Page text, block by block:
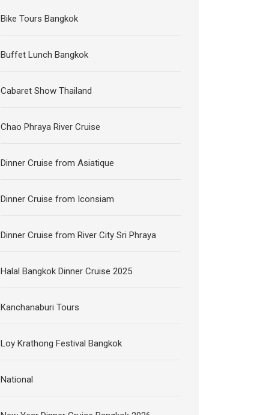
Bike Tours Bangkok
Buffet Lunch Bangkok
Cabaret Show Thailand
Chao Phraya River Cruise
Dinner Cruise from Asiatique
Dinner Cruise from Iconsiam
Dinner Cruise from River City Sri Phraya
Halal Bangkok Dinner Cruise 2025
Kanchanaburi Tours
Loy Krathong Festival Bangkok
National